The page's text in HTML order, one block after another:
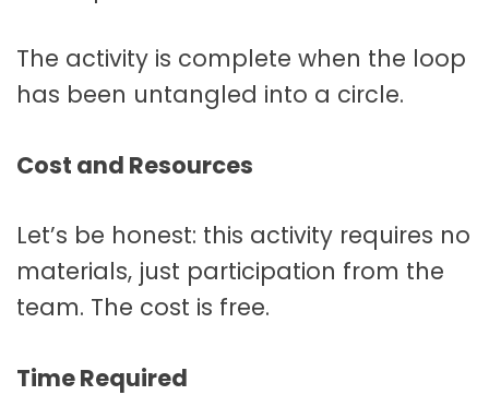
The activity is complete when the loop
has been untangled into a circle.
Cost and Resources
Let’s be honest: this activity requires no
materials, just participation from the
team. The cost is free.
Time Required